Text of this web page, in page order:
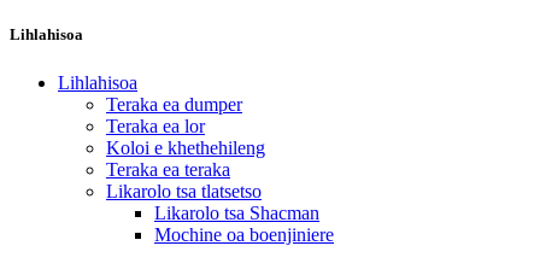
Lihlahisoa
Lihlahisoa
Teraka ea dumper
Teraka ea lor
Koloi e khethehileng
Teraka ea teraka
Likarolo tsa tlatsetso
Likarolo tsa Shacman
Mochine oa boenjiniere